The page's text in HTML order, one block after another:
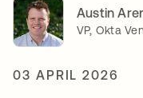
Austin
VP, Okta
03 APRIL 2026